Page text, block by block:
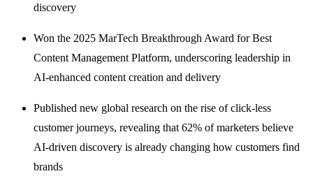
discovery
Won the 2025 MarTech Breakthrough Award for Best
Content Management Platform, underscoring leadership in
AI-enhanced content creation and delivery
Published new global research on the rise of click-less
customer journeys, revealing that 62% of marketers believe
AI-driven discovery is already changing how customers find
brands